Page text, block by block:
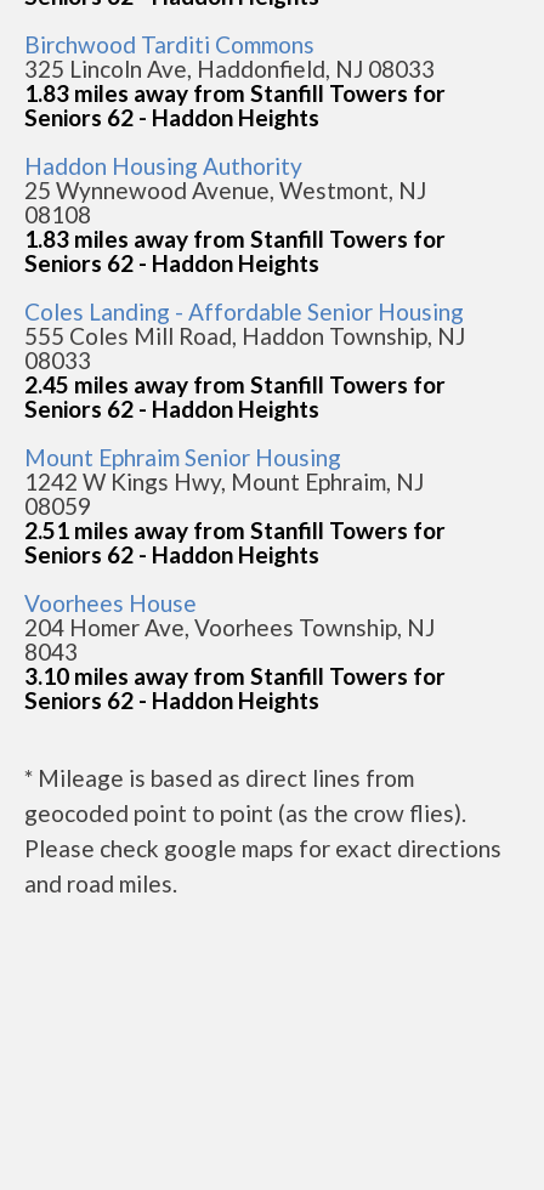
Birchwood Tarditi Commons
325 Lincoln Ave, Haddonfield, NJ 08033
1.83 miles away from Stanfill Towers for
Seniors 62 - Haddon Heights
Haddon Housing Authority
25 Wynnewood Avenue, Westmont, NJ
08108
1.83 miles away from Stanfill Towers for
Seniors 62 - Haddon Heights
Coles Landing - Affordable Senior Housing
555 Coles Mill Road, Haddon Township, NJ
08033
2.45 miles away from Stanfill Towers for
Seniors 62 - Haddon Heights
Mount Ephraim Senior Housing
1242 W Kings Hwy, Mount Ephraim, NJ
08059
2.51 miles away from Stanfill Towers for
Seniors 62 - Haddon Heights
Voorhees House
204 Homer Ave, Voorhees Township, NJ
8043
3.10 miles away from Stanfill Towers for
Seniors 62 - Haddon Heights
* Mileage is based as direct lines from
geocoded point to point (as the crow flies).
Please check google maps for exact directions
and road miles.